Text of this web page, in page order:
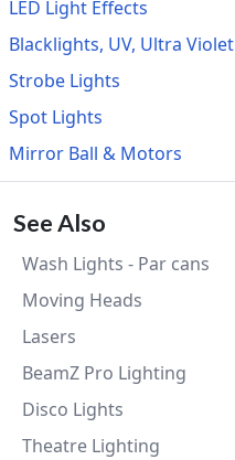
LED Light Effects
Blacklights, UV, Ultra Violet
Strobe Lights
Spot Lights
Mirror Ball & Motors
See Also
Wash Lights - Par cans
Moving Heads
Lasers
BeamZ Pro Lighting
Disco Lights
Theatre Lighting